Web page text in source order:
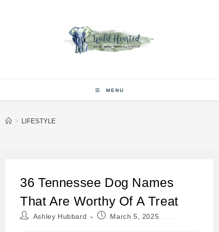
MENU
> LIFESTYLE
36 Tennessee Dog Names
That Are Worthy Of A Treat
PostAshley Hubbard
PostMarch 5, 2025